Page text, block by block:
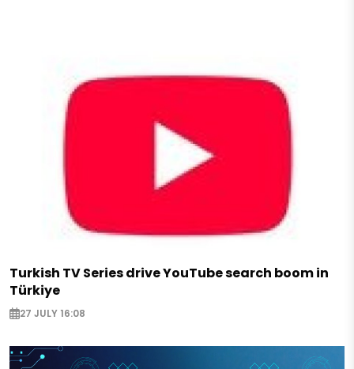
Turkish TV Series drive YouTube search boom in
Türkiye
27 JULY 16:08